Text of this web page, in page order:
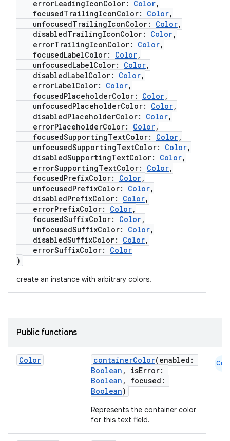
errorLeadingIconColor: Color,
focusedTrailingIconColor: Color,
unfocusedTrailingIconColor: Color,
disabledTrailingIconColor: Color,
errorTrailingIconColor: Color,
focusedLabelColor: Color,
unfocusedLabelColor: Color,
disabledLabelColor: Color,
errorLabelColor: Color,
focusedPlaceholderColor: Color,
unfocusedPlaceholderColor: Color,
disabledPlaceholderColor: Color,
errorPlaceholderColor: Color,
focusedSupportingTextColor: Color,
unfocusedSupportingTextColor: Color,
disabledSupportingTextColor: Color,
errorSupportingTextColor: Color,
focusedPrefixColor: Color,
unfocusedPrefixColor: Color,
disabledPrefixColor: Color,
errorPrefixColor: Color,
focusedSuffixColor: Color,
unfocusedSuffixColor: Color,
disabledSuffixColor: Color,
errorSuffixColor: Color
)
create an instance with arbitrary colors.
Public functions
Color containerColor(enabled:
Boolean , isError:
Boolean , focused:
Boolean)
Represents the container color
for this text field.
Cmn